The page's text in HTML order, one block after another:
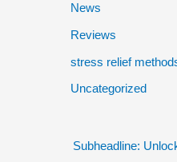
News
Reviews
stress relief
Uncategorized
Subheadline: